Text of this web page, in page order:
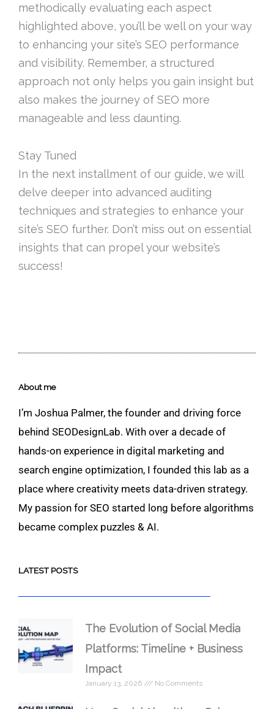
methodically evaluating each aspect
highlighted above, you’ll be well on your way
to enhancing your site’s SEO performance
and visibility. Remember, a structured
approach not only helps you gain insight but
also makes the journey of SEO more
manageable and less daunting.
Stay Tuned
In the next installment of our guide, we will
delve deeper into advanced auditing
techniques and strategies to enhance your
site’s SEO further. Don’t miss out on essential
insights that can propel your website’s
success!
About me
I’m Joshua Palmer, the founder and driving force
behind SEODesignLab. With over a decade of
hands-on experience in digital marketing and
search engine optimization, I founded this lab as a
place where creativity meets data-driven strategy.
My passion for SEO started long before algorithms
became complex puzzles & AI.
LATEST POSTS
The Evolution of Social Media
Platforms: Timeline + Business
Impact
January 13, 2026 No Comments